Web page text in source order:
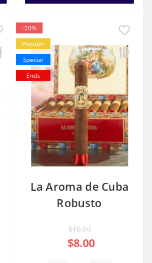
-20%
Popular
Special
Ends
La Aroma de Cuba
Robusto
$10.00
$8.00